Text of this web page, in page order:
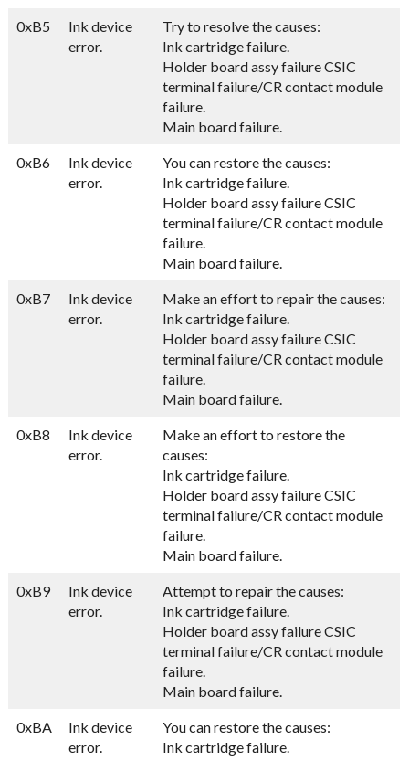
0xB5
Ink device
error.
Try to resolve the causes:
Ink cartridge failure.
Holder board assy failure CSIC
terminal failure/CR contact module
failure.
Main board failure.
0xB6
Ink device
error.
You can restore the causes:
Ink cartridge failure.
Holder board assy failure CSIC
terminal failure/CR contact module
failure.
Main board failure.
0xB7
Ink device
error.
Make an effort to repair the causes:
Ink cartridge failure.
Holder board assy failure CSIC
terminal failure/CR contact module
failure.
Main board failure.
0xB8
Ink device
error.
Make an effort to restore the
causes:
Ink cartridge failure.
Holder board assy failure CSIC
terminal failure/CR contact module
failure.
Main board failure.
0xB9
Ink device
error.
Attempt to repair the causes:
Ink cartridge failure.
Holder board assy failure CSIC
terminal failure/CR contact module
failure.
Main board failure.
0xBA
Ink device
error.
You can restore the causes:
Ink cartridge failure.